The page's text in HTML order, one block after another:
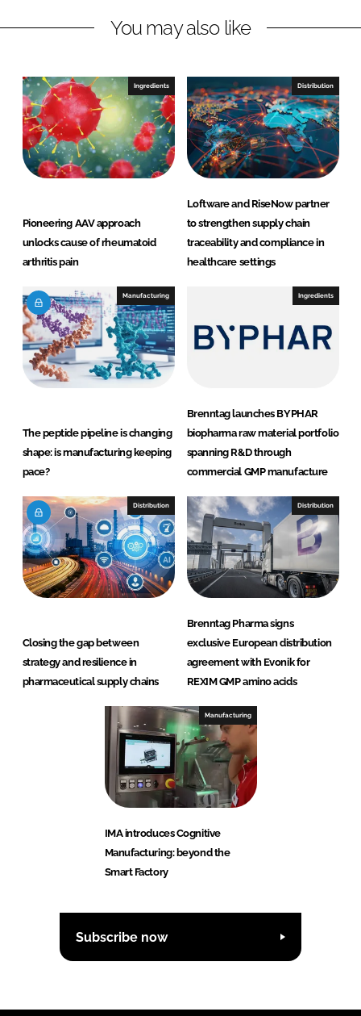
k
I
n
e
o
k
You may also like
Ingredients
Pioneering AAV approach
unlocks cause of rheumatoid
arthritis pain
Distribution
Loftware and RiseNow partner
to strengthen supply chain
traceability and compliance in
healthcare settings
Manufacturing
The peptide pipeline is changing
shape: is manufacturing keeping
pace?
Ingredients
Brenntag launches BYPHAR
biopharma raw material portfolio
spanning R&D through
commercial GMP manufacture
Distribution
Closing the gap between
strategy and resilience in
pharmaceutical supply chains
Distribution
Brenntag Pharma signs
exclusive European distribution
agreement with Evonik for
REXIM GMP amino acids
Manufacturing
IMA introduces Cognitive
Manufacturing: beyond the
Smart Factory
Subscribe now